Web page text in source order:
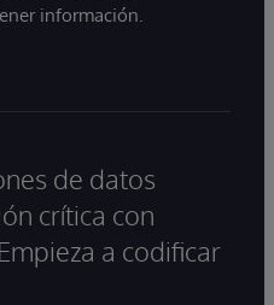
información.
de datos
crítica con
a codificar